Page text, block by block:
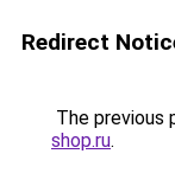
Redirect
The previous
shop.ru.